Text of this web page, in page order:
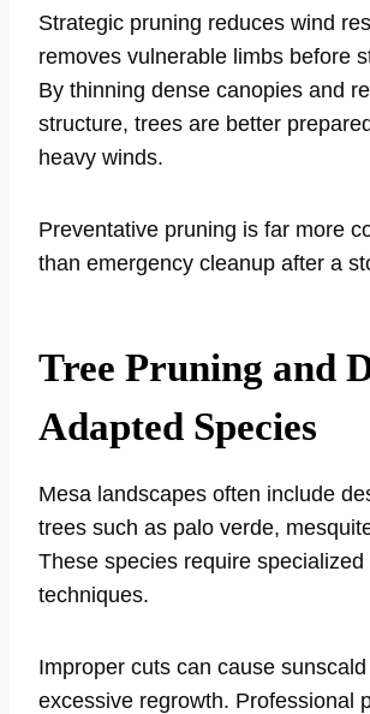
Strategic pruning reduces wind
removes vulnerable limbs before
By thinning dense canopies and
structure, trees are better
heavy winds.
Preventative pruning is far more
than emergency cleanup after a
Tree Pruning and
Adapted Species
Mesa landscapes often include
trees such as palo verde,
These species require specialized
techniques.
Improper cuts can cause
excessive regrowth. Professional